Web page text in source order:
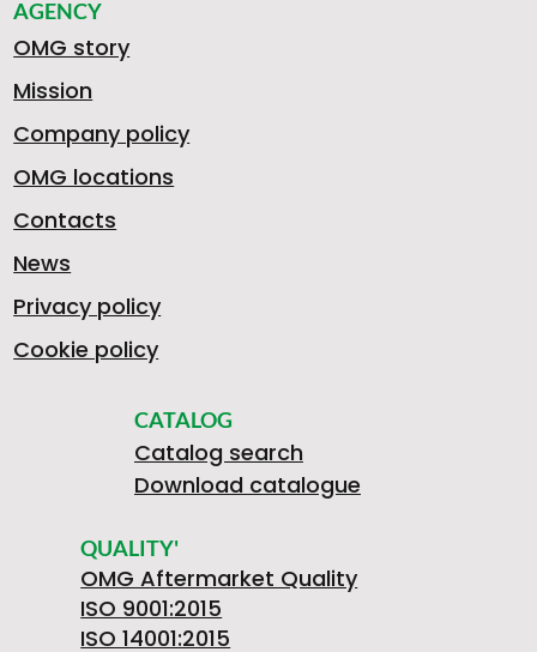
9
3
2
8
AGENCY
OMG story
Mission
Company policy
OMG locations
Contacts
News
Privacy policy
Cookie policy
CATALOG
Catalog search
Download catalogue
QUALITY'
OMG Aftermarket Quality
ISO 9001:2015
ISO 14001:2015